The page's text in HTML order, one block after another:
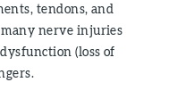
tendons, and
nerve injuries
(loss of